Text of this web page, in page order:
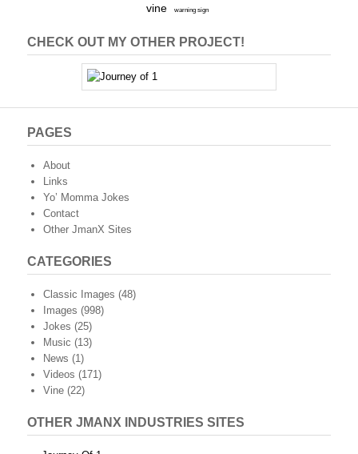
vine warning sign
CHECK OUT MY OTHER PROJECT!
PAGES
About
Links
Yo’ Momma Jokes
Contact
Other JmanX Sites
CATEGORIES
Classic Images (48)
Images (998)
Jokes (25)
Music (13)
News (1)
Videos (171)
Vine (22)
OTHER JMANX INDUSTRIES SITES